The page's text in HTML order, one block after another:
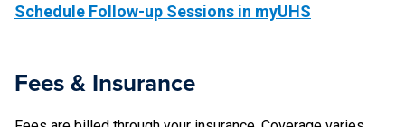
Schedule Follow-up Sessions in myUHS
Fees & Insurance